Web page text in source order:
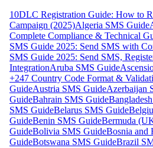
10DLC Registration Guide: How to
Campaign (2025)Algeria SMS Guide
Complete Compliance & Technical
SMS Guide 2025: Send SMS with
SMS Guide 2025: Send SMS,
IntegrationAruba SMS Guide
+247 Country Code Format &
GuideAustria SMS GuideAzerbaijan
GuideBahrain SMS Guide
SMS GuideBelarus SMS Guide
GuideBenin SMS GuideBermuda
GuideBolivia SMS GuideBosnia and
GuideBotswana SMS GuideBrazil